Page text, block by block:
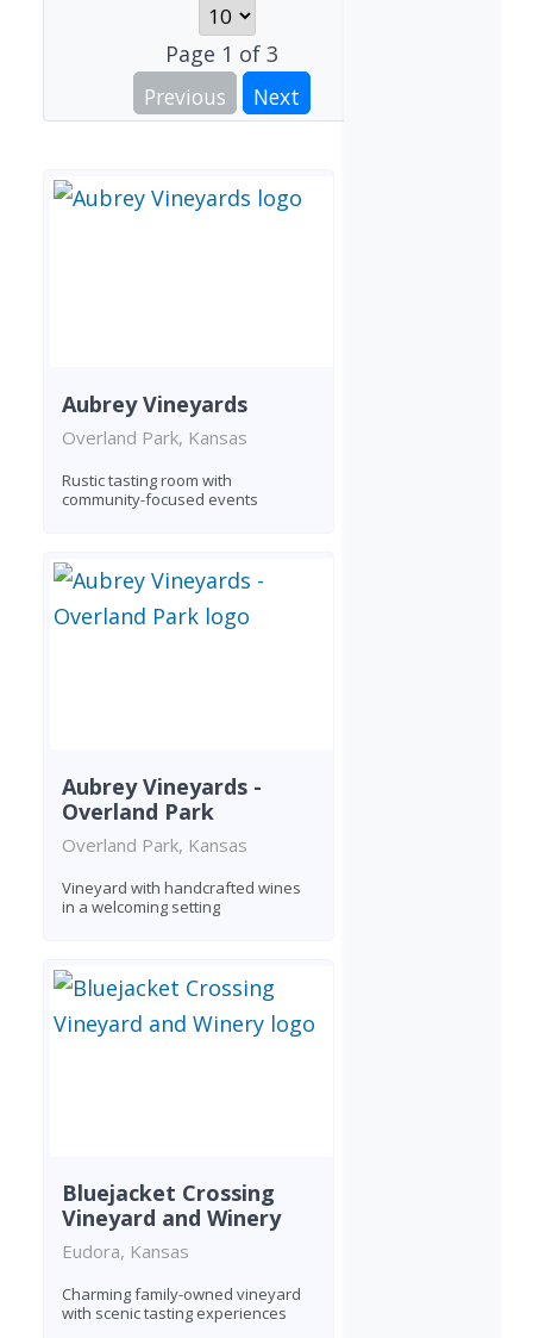
Page 1 of 3
Previous
Next
Aubrey Vineyards
Overland Park, Kansas
Rustic tasting room with
community-focused events
Aubrey Vineyards -
Overland Park
Overland Park, Kansas
Vineyard with handcrafted wines
in a welcoming setting
Bluejacket Crossing
Vineyard and Winery
Eudora, Kansas
Charming family-owned vineyard
with scenic tasting experiences